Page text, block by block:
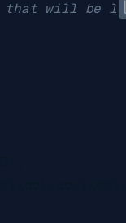
that will be